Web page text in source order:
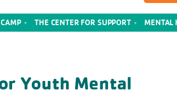
THE CENTER FOR SUPPORT MENTAL
Youth Mental